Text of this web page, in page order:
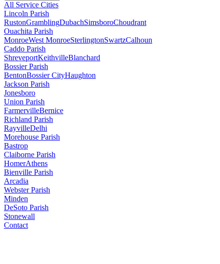
All Service Cities
Lincoln Parish
RustonGramblingDubachSimsboroChoudrant
Ouachita Parish
MonroeWest MonroeSterlingtonSwartzCalhoun
Caddo Parish
ShreveportKeithvilleBlanchard
Bossier Parish
BentonBossier CityHaughton
Jackson Parish
Jonesboro
Union Parish
FarmervilleBernice
Richland Parish
RayvilleDelhi
Morehouse Parish
Bastrop
Claiborne Parish
HomerAthens
Bienville Parish
Arcadia
Webster Parish
Minden
DeSoto Parish
Stonewall
Contact